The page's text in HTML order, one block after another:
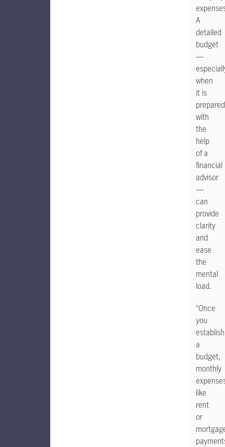
A
detailed
budget
—
when
it is
prepared
with
the
help
of a
financial
advisor
—
can
provide
clarity
and
ease
the
mental
load.
“Once
you
establish
a
budget,
monthly
like
rent
or